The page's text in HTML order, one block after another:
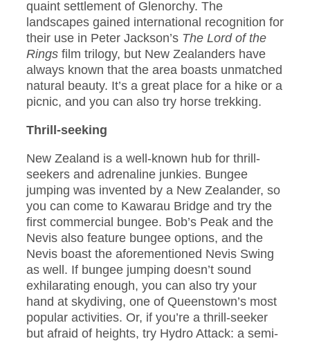
quaint settlement of Glenorchy. The
landscapes gained international recognition for
their use in Peter Jackson’s The Lord of the
Rings film trilogy, but New Zealanders have
always known that the area boasts unmatched
natural beauty. It’s a great place for a hike or a
picnic, and you can also try horse trekking.
Thrill-seeking
New Zealand is a well-known hub for thrill-
seekers and adrenaline junkies. Bungee
jumping was invented by a New Zealander, so
you can come to Kawarau Bridge and try the
first commercial bungee. Bob’s Peak and the
Nevis also feature bungee options, and the
Nevis boast the aforementioned Nevis Swing
as well. If bungee jumping doesn’t sound
exhilarating enough, you can also try your
hand at skydiving, one of Queenstown’s most
popular activities. Or, if you’re a thrill-seeker
but afraid of heights, try Hydro Attack: a semi-